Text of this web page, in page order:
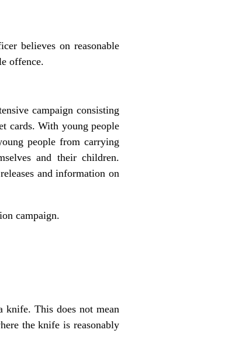
believes on reasonable
offence.
campaign consisting
cards. With young people
people from carrying
and their children.
and information on
campaign.
knife. This does not mean
the knife is reasonably